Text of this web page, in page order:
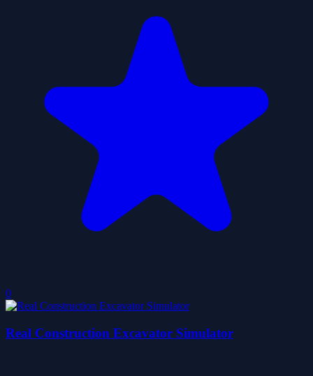
0
Real Construction Excavator Simulator